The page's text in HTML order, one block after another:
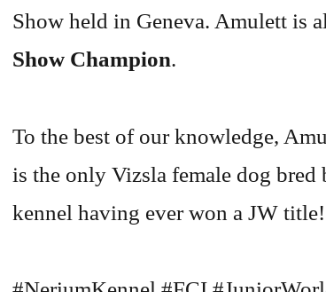
Show held in Geneva. Amulett is
Show Champion.
To the best of our knowledge,
is the only Vizsla female dog bred
kennel having ever won a JW title!